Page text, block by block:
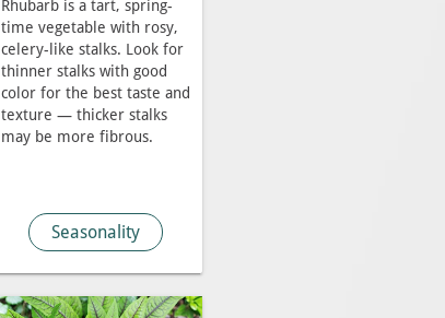
Rhubarb is a tart, spring-
time vegetable with rosy,
celery-like stalks. Look for
thinner stalks with good
color for the best taste and
texture — thicker stalks
may be more fibrous.
Seasonality